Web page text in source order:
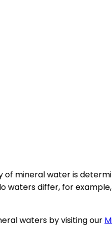
mineral water is
differ, for
waters by visiting our